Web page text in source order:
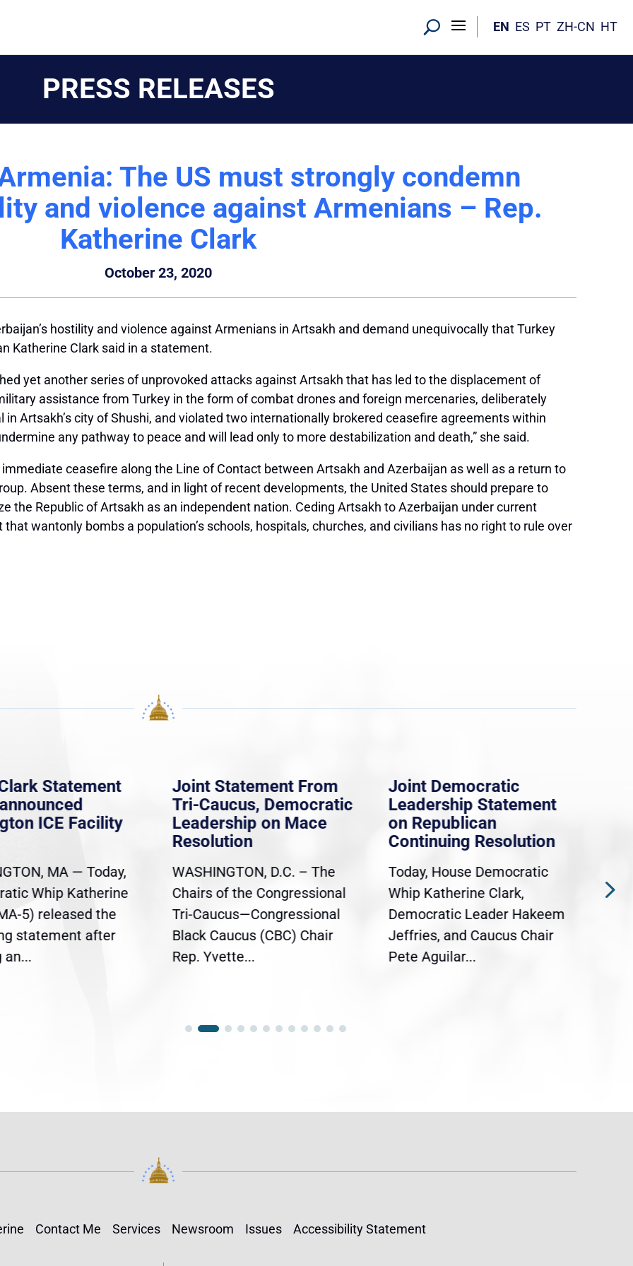
EN ES PT ZH-CN HT
PRESS RELEASES
The US must strongly condemn
and violence against Armenians – Rep.
Katherine Clark
October 23, 2020
hostility and violence against Armenians in Artsakh and demand unequivocally that Turkey
Katherine Clark said in a statement.
yet another series of unprovoked attacks against Artsakh that has led to the displacement of
assistance from Turkey in the form of combat drones and foreign mercenaries, deliberately
Artsakh’s city of Shushi, and violated two internationally brokered ceasefire agreements within
any pathway to peace and will lead only to more destabilization and death,” she said.
ceasefire along the Line of Contact between Artsakh and Azerbaijan as well as a return to
Absent these terms, and in light of recent developments, the United States should prepare to
the Republic of Artsakh as an independent nation. Ceding Artsakh to Azerbaijan under current
wantonly bombs a population’s schools, hospitals, churches, and civilians has no right to rule over
Statement
ICE Facility
MA — Today,
Whip Katherine
5) released the
statement after
an...
Joint Statement From
Tri-Caucus, Democratic
Leadership on Mace
Resolution
WASHINGTON, D.C. – The
Chairs of the Congressional
Tri-Caucus—Congressional
Black Caucus (CBC) Chair
Rep. Yvette...
Joint Democratic
Leadership Statement
on Republican
Continuing Resolution
Today, House Democratic
Whip Katherine Clark,
Democratic Leader Hakeem
Jeffries, and Caucus Chair
Pete Aguilar...
Contact Me Services Newsroom Issues Accessibility Statement